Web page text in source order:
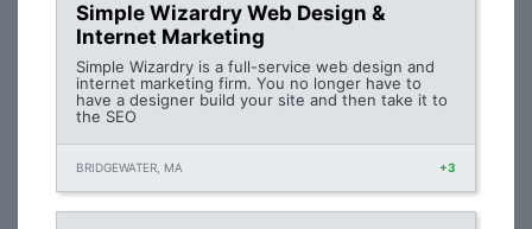
Simple Wizardry Web Design &
Internet Marketing
Simple Wizardry is a full-service web design and
internet marketing firm. You no longer have to
have a designer build your site and then take it to
the SEO
BRIDGEWATER, MA +3